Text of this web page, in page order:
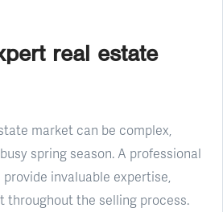
real estate
market can be complex,
spring season. A professional
invaluable expertise,
throughout the selling process.